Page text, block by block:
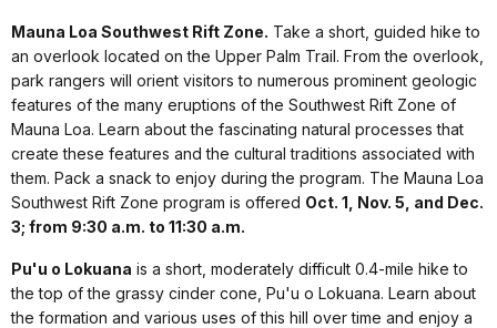
Mauna Loa Southwest Rift Zone. Take a short, guided hike to
an overlook located on the Upper Palm Trail. From the overlook,
park rangers will orient visitors to numerous prominent geologic
features of the many eruptions of the Southwest Rift Zone of
Mauna Loa. Learn about the fascinating natural processes that
create these features and the cultural traditions associated with
them. Pack a snack to enjoy during the program. The Mauna Loa
Southwest Rift Zone program is offered Oct. 1, Nov. 5, and Dec.
3; from 9:30 a.m. to 11:30 a.m.
Pu'u o Lokuana is a short, moderately difficult 0.4-mile hike to
the top of the grassy cinder cone, Pu'u o Lokuana. Learn about
the formation and various uses of this hill over time and enjoy a